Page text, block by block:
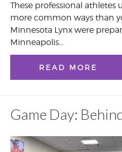
These professional athletes
more common ways than
Minnesota Lynx were
Minneapolis…
READ MORE
Game Day: